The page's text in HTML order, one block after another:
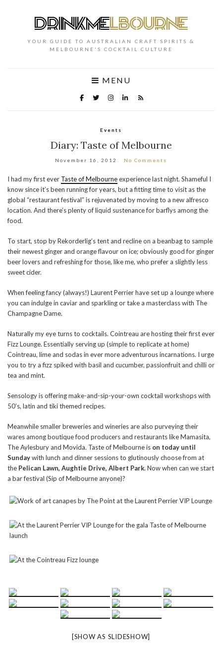
YOUR GUIDE TO AUSTRALIAN CRAFT SPIRITS &
MELBOURNE'S COCKTAIL CULTURE
MENU
Events
Diary: Taste of Melbourne
November 16, 2012 No Comments
I had my first ever Taste of Melbourneexperience last night. Shameful I
know since it’s been running for years, but a fitting time to visit as the
global “restaurant festival” is rejuvenated by moving to a new alfresco
location. And there’s plenty of liquid sustenance for barflys among the
food.
To start, stop by Rekorderlig’s tent and recline on a beanbag to sample
their newest ginger and orange flavour on ice; obviously good for ginger
beer lovers and refreshing for those, like me, who prefer a slightly less
sweet cider.
When feeling fancy (always!) Laurent Perrier have set up a lounge where
you can indulge in caviar and sparkling or take a masterclass with The
Champagne Dame.
Naturally my eye turns to cocktails. Cointreau are hosting their first ever
Fizz Lounge. Essentially serving up (simple to replicate at home)
Cointreau, lime and sodas in ever more adventurous incarnations. I urge
you to try a fizz spiked with basil and cucumber, passionfruit and chilli or
tea and mint.
Sensology is offering make-and-sip-your-own cocktail workshops with
50’s, latin and tiki themed recipes.
Meanwhile smaller breweries and wineries are also purveying their
wares among boutique food producers and restaurants like Mamasita,
The Aylesbury and Movida. Taste of Melbourne is on today until
Sundaywith lunch and dinner sessions to glutinously choose from at
the Pelican Lawn, Aughtie Drive, Albert Park. Now when can we start
a bar festival (Sip of Melbourne anyone)?
[SHOW AS SLIDESHOW]